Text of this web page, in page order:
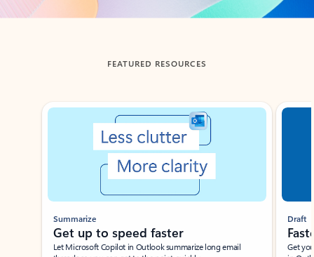
FEATURED RESOURCES
Showing slide 1 of 3
Summarize
Get up to speed faster ​
Let Microsoft Copilot in Outlook summarize long email
Draft
Get